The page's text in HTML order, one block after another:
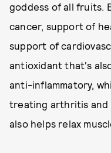
goddess of all fruits.
cancer, support of
support of
antioxidant that's
anti-inflammatory,
treating arthritis and
also helps relax